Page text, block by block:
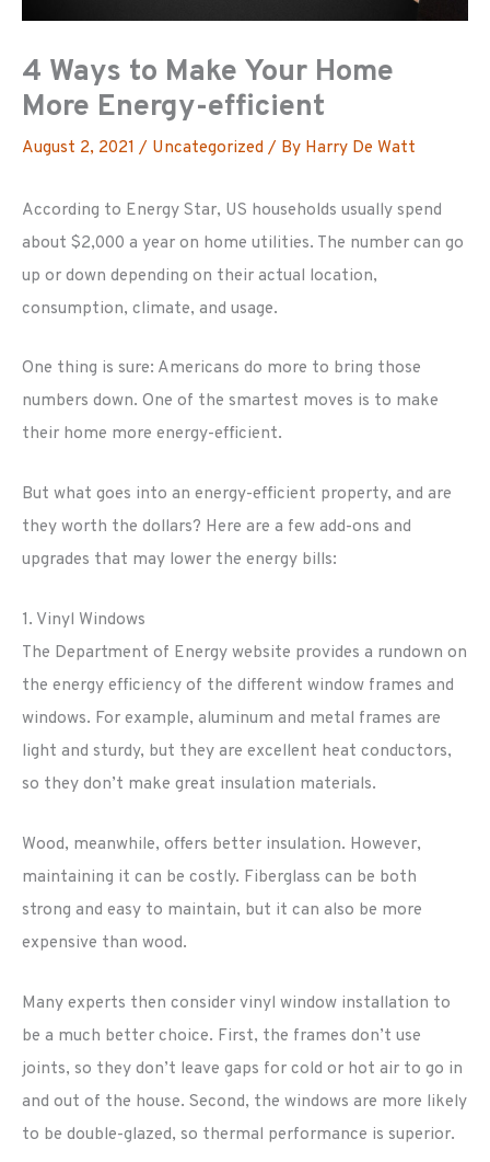
4 Ways to Make Your Home
More Energy-efficient
August 2, 2021 / Uncategorized / By Harry De Watt
According to Energy Star, US households usually spend
about $2,000 a year on home utilities. The number can go
up or down depending on their actual location,
consumption, climate, and usage.
One thing is sure: Americans do more to bring those
numbers down. One of the smartest moves is to make
their home more energy-efficient.
But what goes into an energy-efficient property, and are
they worth the dollars? Here are a few add-ons and
upgrades that may lower the energy bills:
1. Vinyl Windows
The Department of Energy website provides a rundown on
the energy efficiency of the different window frames and
windows. For example, aluminum and metal frames are
light and sturdy, but they are excellent heat conductors,
so they don’t make great insulation materials.
Wood, meanwhile, offers better insulation. However,
maintaining it can be costly. Fiberglass can be both
strong and easy to maintain, but it can also be more
expensive than wood.
Many experts then consider vinyl window installation to
be a much better choice. First, the frames don’t use
joints, so they don’t leave gaps for cold or hot air to go in
and out of the house. Second, the windows are more likely
to be double-glazed, so thermal performance is superior.